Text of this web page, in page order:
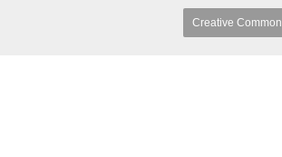
Creative Common